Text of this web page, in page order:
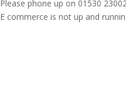
Please phone up on 01530
E commerce is not up and